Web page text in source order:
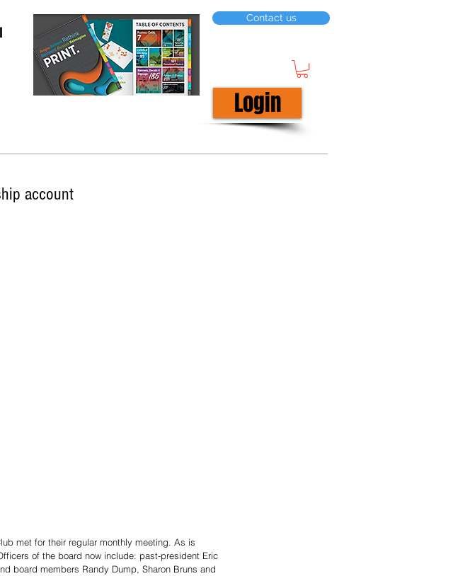
Contact us
Login
account
met for their regular monthly meeting. As is
of the board now include: past-president Eric
board members Randy Dump, Sharon Bruns and